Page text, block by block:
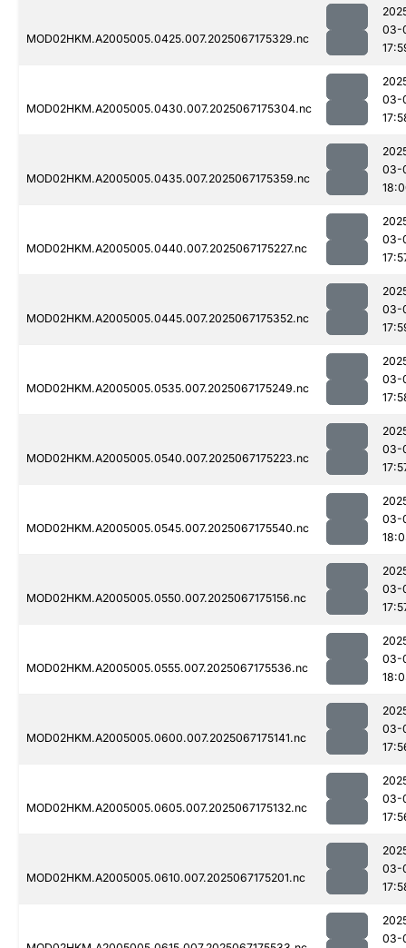
MOD02HKM.A2005005.0425.007.2025067175329.nc
03-
MOD02HKM.A2005005.0430.007.2025067175304.nc
03-
MOD02HKM.A2005005.0435.007.2025067175359.nc
03-
MOD02HKM.A2005005.0440.007.2025067175227.nc
03-
MOD02HKM.A2005005.0445.007.2025067175352.nc
03-
MOD02HKM.A2005005.0535.007.2025067175249.nc
03-
MOD02HKM.A2005005.0540.007.2025067175223.nc
03-
MOD02HKM.A2005005.0545.007.2025067175540.nc
03-
MOD02HKM.A2005005.0550.007.2025067175156.nc
03-
MOD02HKM.A2005005.0555.007.2025067175536.nc
03-
MOD02HKM.A2005005.0600.007.2025067175141.nc
03-
MOD02HKM.A2005005.0605.007.2025067175132.nc
03-
MOD02HKM.A2005005.0610.007.2025067175201.nc
03-
03-